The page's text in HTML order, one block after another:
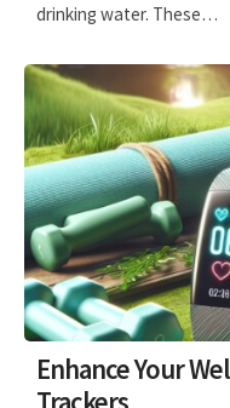
drinking water. These…
Enhance Your